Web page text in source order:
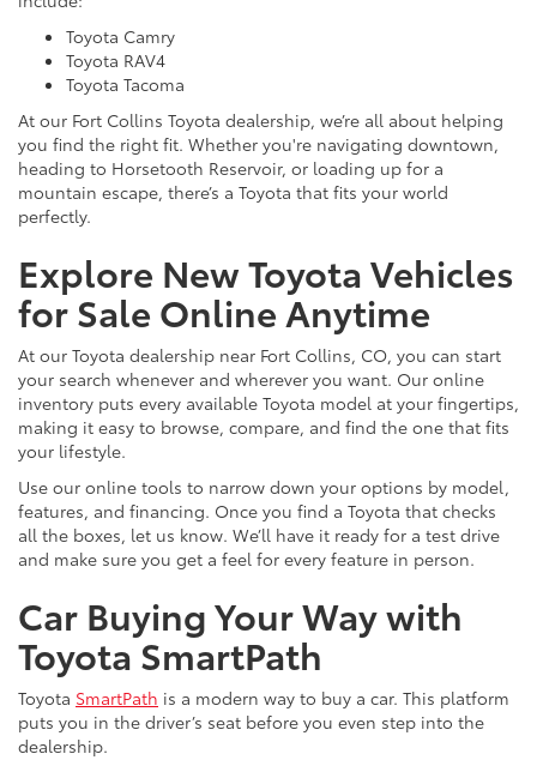
Toyota Camry
Toyota RAV4
Toyota Tacoma
At our Fort Collins Toyota dealership, we’re all about helping
you find the right fit. Whether you're navigating downtown,
heading to Horsetooth Reservoir, or loading up for a
mountain escape, there’s a Toyota that fits your world
perfectly.
Explore New Toyota Vehicles
for Sale Online Anytime
At our Toyota dealership near Fort Collins, CO, you can start
your search whenever and wherever you want. Our online
inventory puts every available Toyota model at your fingertips,
making it easy to browse, compare, and find the one that fits
your lifestyle.
Use our online tools to narrow down your options by model,
features, and financing. Once you find a Toyota that checks
all the boxes, let us know. We’ll have it ready for a test drive
and make sure you get a feel for every feature in person.
Car Buying Your Way with
Toyota SmartPath
Toyota SmartPath is a modern way to buy a car. This platform
puts you in the driver’s seat before you even step into the
dealership.